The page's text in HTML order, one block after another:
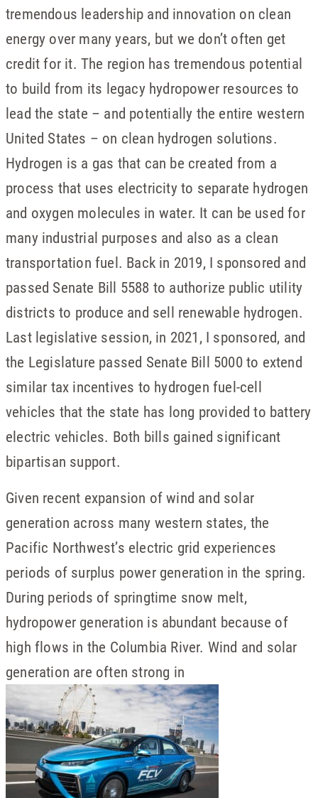
tremendous leadership and innovation on clean
energy over many years, but we don’t often get
credit for it. The region has tremendous potential
to build from its legacy hydropower resources to
lead the state – and potentially the entire western
United States – on clean hydrogen solutions.
Hydrogen is a gas that can be created from a
process that uses electricity to separate hydrogen
and oxygen molecules in water. It can be used for
many industrial purposes and also as a clean
transportation fuel. Back in 2019, I sponsored and
passed Senate Bill 5588 to authorize public utility
districts to produce and sell renewable hydrogen.
Last legislative session, in 2021, I sponsored, and
the Legislature passed Senate Bill 5000 to extend
similar tax incentives to hydrogen fuel-cell
vehicles that the state has long provided to battery
electric vehicles. Both bills gained significant
bipartisan support.
Given recent expansion of wind and solar
generation across many western states, the
Pacific Northwest’s electric grid experiences
periods of surplus power generation in the spring.
During periods of springtime snow melt,
hydropower generation is abundant because of
high flows in the Columbia River. Wind and solar
generation are often strong in